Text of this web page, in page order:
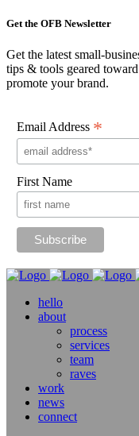
Get the OFB Newsletter
Get the latest small-
tips & tools geared
promote your brand.
Email Address *
First Name
hello
about
process
services
team
raves
work
news
connect